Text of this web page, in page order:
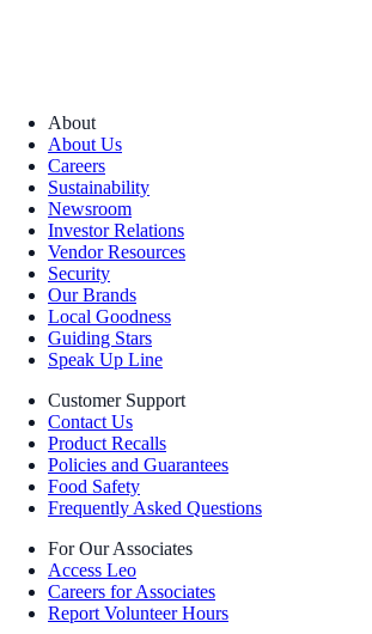
About
About Us
Careers
Sustainability
Newsroom
Investor Relations
Vendor Resources
Security
Our Brands
Local Goodness
Guiding Stars
Speak Up Line
Customer Support
Contact Us
Product Recalls
Policies and Guarantees
Food Safety
Frequently Asked Questions
For Our Associates
Access Leo
Careers for Associates
Report Volunteer Hours